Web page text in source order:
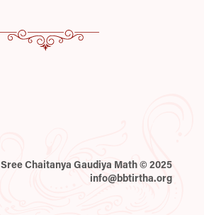
Sree Chaitanya Gaudiya Math © 2025
info@bbtirtha.org